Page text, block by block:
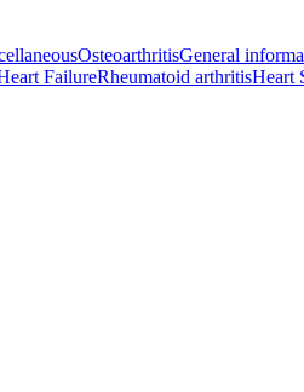
OsteoarthritisGeneral
FailureRheumatoid arthritisHeart